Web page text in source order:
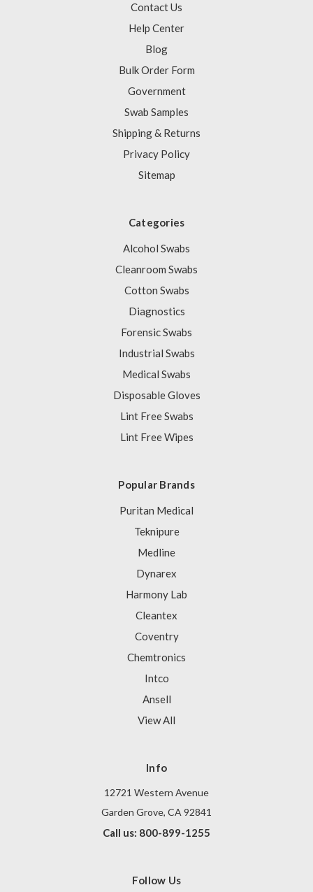
Contact Us
Help Center
Blog
Bulk Order Form
Government
Swab Samples
Shipping & Returns
Privacy Policy
Sitemap
Categories
Alcohol Swabs
Cleanroom Swabs
Cotton Swabs
Diagnostics
Forensic Swabs
Industrial Swabs
Medical Swabs
Disposable Gloves
Lint Free Swabs
Lint Free Wipes
Popular Brands
Puritan Medical
Teknipure
Medline
Dynarex
Harmony Lab
Cleantex
Coventry
Chemtronics
Intco
Ansell
View All
Info
12721 Western Avenue
Garden Grove, CA 92841
Call us: 800-899-1255
Follow Us